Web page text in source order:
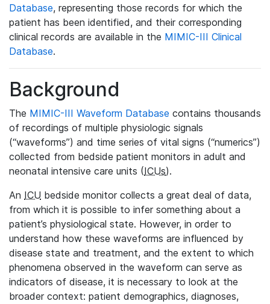
Database, representing those records for which the
patient has been identified, and their corresponding
clinical records are available in the MIMIC-III Clinical
Database.
Background
The MIMIC-III Waveform Database contains thousands
of recordings of multiple physiologic signals
(“waveforms”) and time series of vital signs (“numerics”)
collected from bedside patient monitors in adult and
neonatal intensive care units (ICUs).
An ICU bedside monitor collects a great deal of data,
from which it is possible to infer something about a
patient’s physiological state. However, in order to
understand how these waveforms are influenced by
disease state and treatment, and the extent to which
phenomena observed in the waveform can serve as
indicators of disease, it is necessary to look at the
broader context: patient demographics, diagnoses,